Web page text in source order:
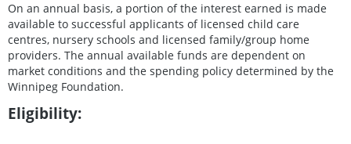
On an annual basis, a portion of the interest earned is made
available to successful applicants of licensed child care
centres, nursery schools and licensed family/group home
providers. The annual available funds are dependent on
market conditions and the spending policy determined by the
Winnipeg Foundation.
Eligibility: